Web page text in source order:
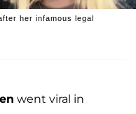
her infamous legal
went viral in